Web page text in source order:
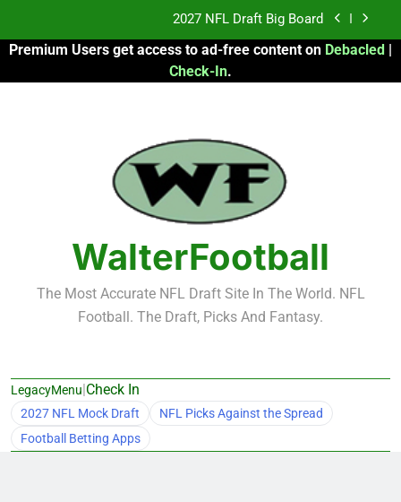
content
Fantasy Football Rankings: TEs – 21-45
Fantasy Football Rankings: TEs – 11-20
2027 NFL Draft Big Board
Fantasy Football Rankings: TEs – 21-45
Fantasy Football Rankings: TEs – 11-20
Premium Users get access to ad-free content on Debacled |
Check-In.
WalterFootball
The Most Accurate NFL Draft Site In The World. NFL
Football. The Draft, Picks And Fantasy.
LegacyMenu|Check In
2027 NFL Mock Draft
NFL Picks Against the Spread
Football Betting Apps